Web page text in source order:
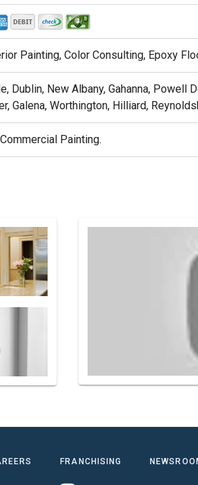
Painting, Color Consulting, Epoxy
Dublin, New Albany, Gahanna, Powell
Galena, Worthington, Hilliard,
Painting.
FRANCHISING